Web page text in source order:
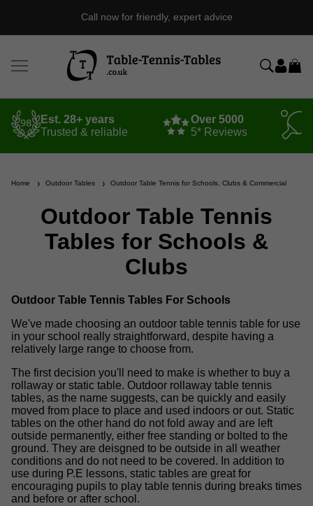
Call now for friendly, expert advice
Est. 28+ years
Trusted & reliable
Over 5000
5* Reviews
Home Outdoor Tables Outdoor Table Tennis for Schools, Clubs & Commercial
Outdoor Table Tennis
Tables for Schools &
Clubs
Outdoor Table Tennis Tables For Schools
We've made choosing an outdoor table tennis table for use
in your school really straightforward, despite having a
relatively large range to choose from.
The first decision you'll need to make is whether to buy a
rollaway or static table. Outdoor rollaway table tennis
tables, as the name suggests, can be quickly and easily
moved from place to place and used indoors or out. Static
tables on the other hand do not fold away and are left
outside permanently, either free standing or bolted to the
ground. They are deisgned to be outside in all weather
conditions and do not need to be covered. In addition to
use during P.E lessons, static tables are great for
encouraging pupils to play table tennis during breaks times
and before or after school.